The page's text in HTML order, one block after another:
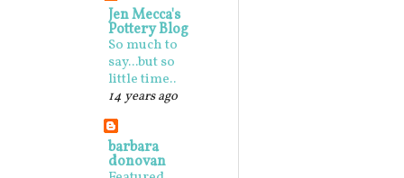
Jen Mecca's
Pottery Blog
So much to
say...but so
little time..
14 years ago
barbara
donovan